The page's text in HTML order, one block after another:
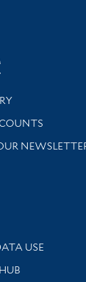
and support
library news
USE